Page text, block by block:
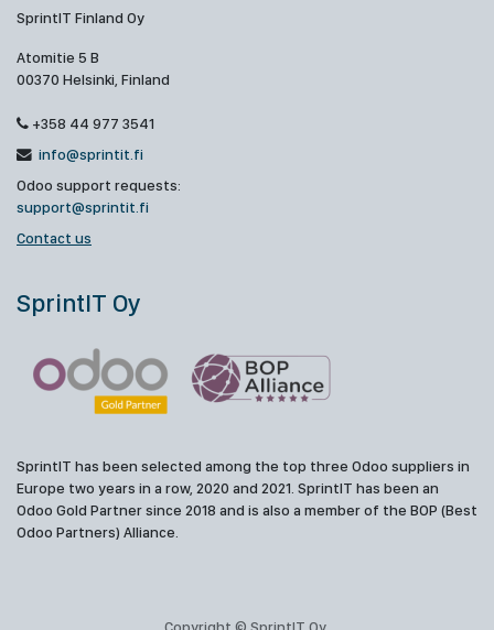
SprintIT Finland Oy
Atomitie 5 B
00370 Helsinki, Finland
+358 44 977 3541
info@sprintit.fi
Odoo support requests:
support@sprintit.fi
Contact us
SprintIT Oy
SprintIT has been selected among the top three Odoo suppliers in
Europe two years in a row, 2020 and 2021. SprintIT has been an
Odoo Gold Partner since 2018 and is also a member of the BOP (Best
Odoo Partners) Alliance.
Copyright © SprintIT Oy